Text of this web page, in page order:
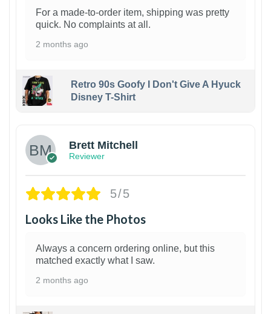
For a made-to-order item, shipping was pretty
quick. No complaints at all.
2 months ago
Retro 90s Goofy I Don't Give A Hyuck
Disney T-Shirt
Brett Mitchell
Reviewer
5/5
Looks Like the Photos
Always a concern ordering online, but this
matched exactly what I saw.
2 months ago